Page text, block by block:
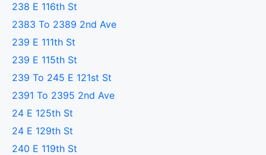
238 E 116th St
2383 To 2389 2nd Ave
239 E 111th St
239 E 115th St
239 To 245 E 121st St
2391 To 2395 2nd Ave
24 E 125th St
24 E 129th St
240 E 119th St